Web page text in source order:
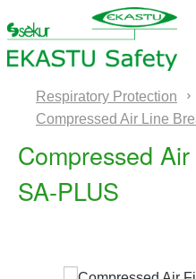
Skip to main content
Respiratory Protection
Compressed Air Line
Compressed
SA-PLUS
Skip image gallery